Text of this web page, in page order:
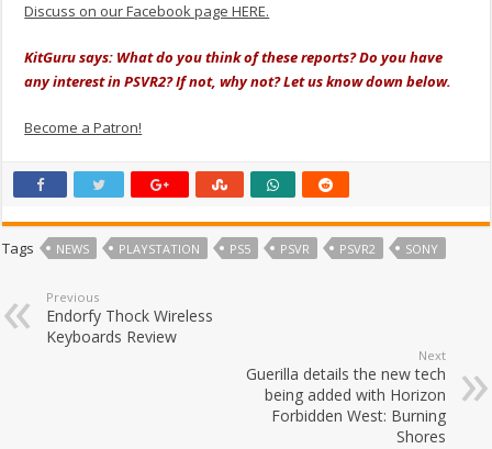
Discuss on our Facebook page HERE.
KitGuru says: What do you think of these reports? Do you have
any interest in PSVR2? If not, why not? Let us know down below.
Become a Patron!
Tags NEWS PLAYSTATION PS5 PSVR PSVR2 SONY
Previous
Endorfy Thock Wireless
Keyboards Review
Next
Guerilla details the new tech
being added with Horizon
Forbidden West: Burning
Shores